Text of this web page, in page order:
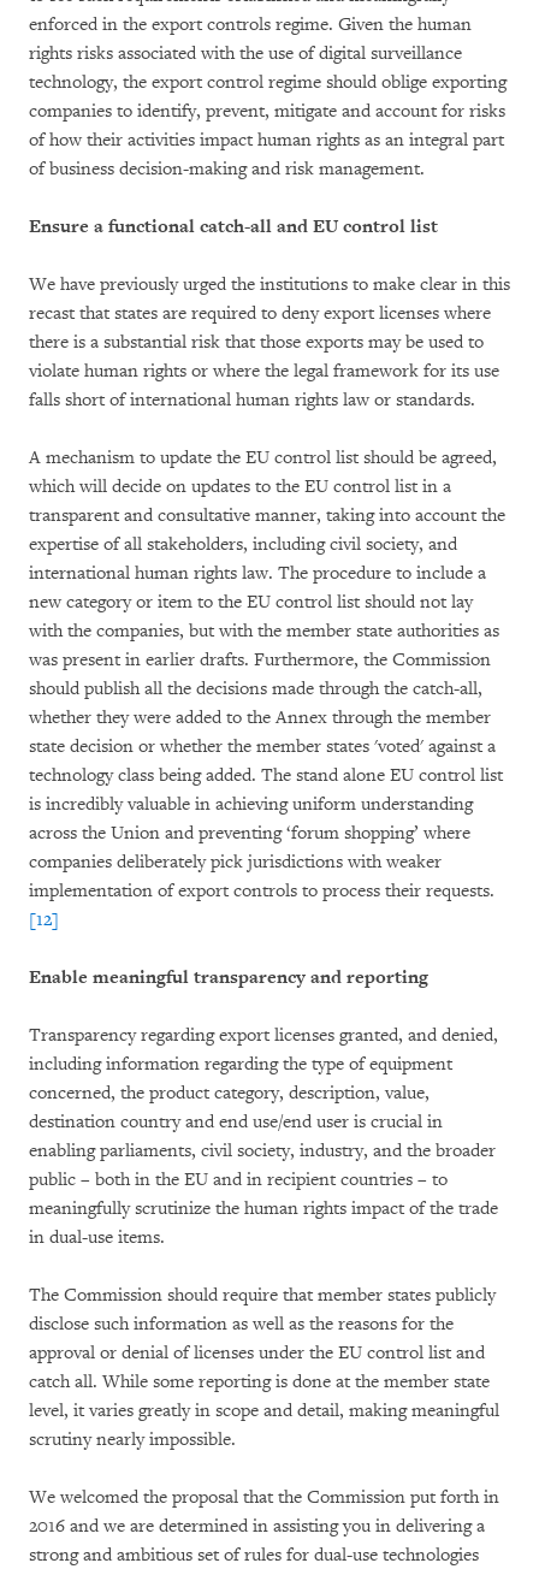
enforced in the export controls regime. Given the human
rights risks associated with the use of digital surveillance
technology, the export control regime should oblige exporting
companies to identify, prevent, mitigate and account for risks
of how their activities impact human rights as an integral part
of business decision-making and risk management.
Ensure a functional catch-all and EU control list
We have previously urged the institutions to make clear in this
recast that states are required to deny export licenses where
there is a substantial risk that those exports may be used to
violate human rights or where the legal framework for its use
falls short of international human rights law or standards.
A mechanism to update the EU control list should be agreed,
which will decide on updates to the EU control list in a
transparent and consultative manner, taking into account the
expertise of all stakeholders, including civil society, and
international human rights law. The procedure to include a
new category or item to the EU control list should not lay
with the companies, but with the member state authorities as
was present in earlier drafts. Furthermore, the Commission
should publish all the decisions made through the catch-all,
whether they were added to the Annex through the member
state decision or whether the member states 'voted' against a
technology class being added. The stand alone EU control list
is incredibly valuable in achieving uniform understanding
across the Union and preventing ‘forum shopping’ where
companies deliberately pick jurisdictions with weaker
implementation of export controls to process their requests.
[12]
Enable meaningful transparency and reporting
Transparency regarding export licenses granted, and denied,
including information regarding the type of equipment
concerned, the product category, description, value,
destination country and end use/end user is crucial in
enabling parliaments, civil society, industry, and the broader
public – both in the EU and in recipient countries – to
meaningfully scrutinize the human rights impact of the trade
in dual-use items.
The Commission should require that member states publicly
disclose such information as well as the reasons for the
approval or denial of licenses under the EU control list and
catch all. While some reporting is done at the member state
level, it varies greatly in scope and detail, making meaningful
scrutiny nearly impossible.
We welcomed the proposal that the Commission put forth in
2016 and we are determined in assisting you in delivering a
strong and ambitious set of rules for dual-use technologies